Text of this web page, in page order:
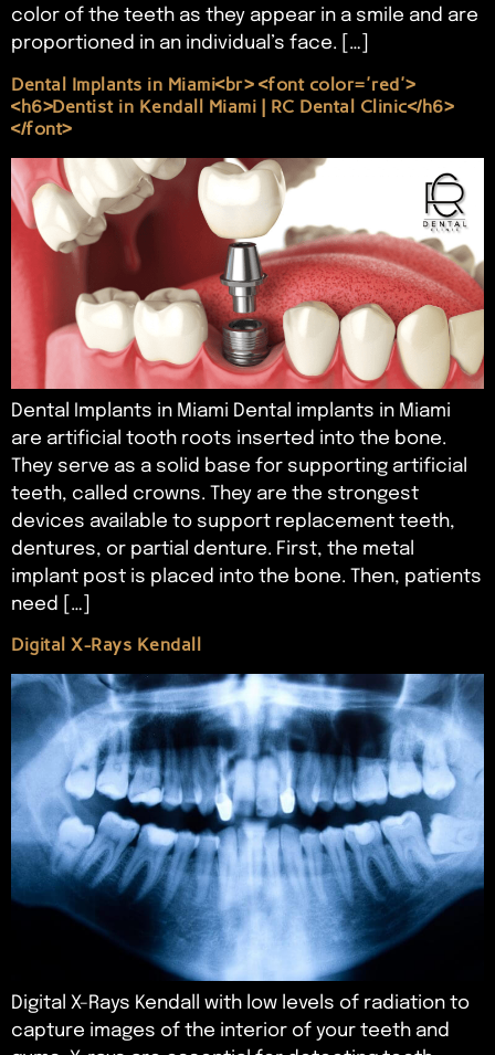
color of the teeth as they appear in a smile and are
proportioned in an individual’s face. […]
Dental Implants in Miami<br> <font color='red'>
<h6>Dentist in Kendall Miami | RC Dental Clinic</h6>
</font>
Dental Implants in Miami Dental implants in Miami
are artificial tooth roots inserted into the bone.
They serve as a solid base for supporting artificial
teeth, called crowns. They are the strongest
devices available to support replacement teeth,
dentures, or partial denture. First, the metal
implant post is placed into the bone. Then, patients
need […]
Digital X-Rays Kendall
Digital X-Rays Kendall with low levels of radiation to
capture images of the interior of your teeth and